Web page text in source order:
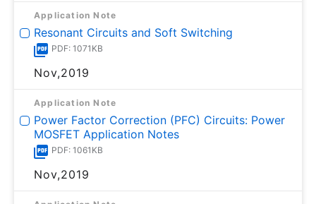
Application Note
Resonant Circuits and Soft Switching
PDF: 1071KB
Nov,2019
Application Note
Power Factor Correction (PFC) Circuits: Power
MOSFET Application Notes
PDF: 1061KB
Nov,2019